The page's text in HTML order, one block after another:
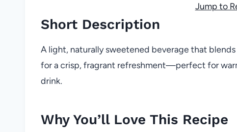
Jump to
Short Description
A light, naturally sweetened beverage that
for a crisp, fragrant refreshment—perfect for
drink.
Why You’ll Love This Recipe